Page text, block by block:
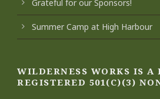
Grateful for our Sponsors!
Summer Camp at High Harbour
WILDERNESS WORKS IS A
REGISTERED 501(C)(3)